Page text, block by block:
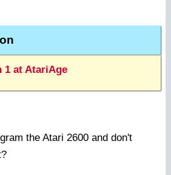
1 at AtariAge
the Atari 2600 and don't